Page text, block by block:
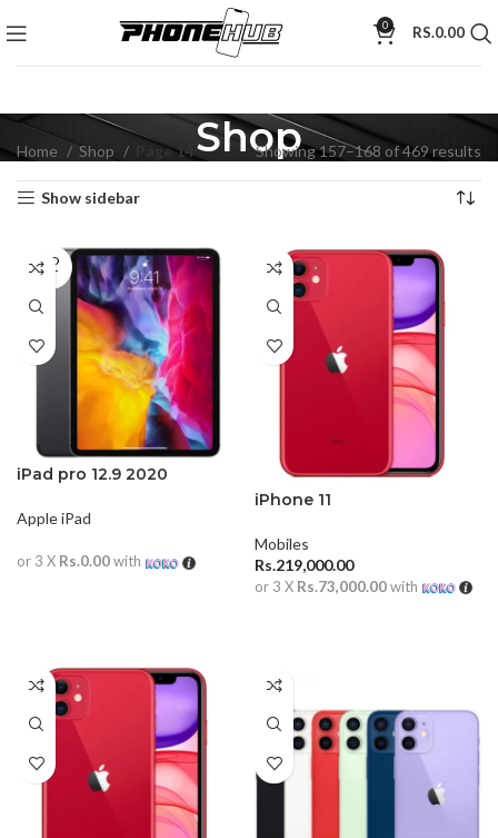
0 RS.0.00
Shop
Home Shop Page 14 Showing 157–168 of 469 results
Show sidebar
SOLD
OUT
iPad pro 12.9 2020
Apple iPad
or 3 X Rs.0.00with
iPhone 11
Mobiles
Rs.219,000.00
or 3 X Rs.73,000.00with